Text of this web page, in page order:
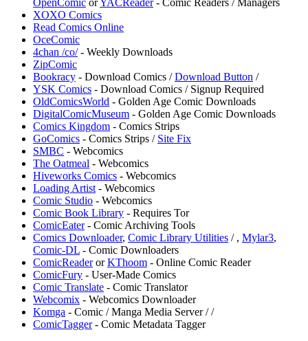
OpenComic orYACReader- Comic Readers / Managers
XOXO Comics
Read Comics Online
OceComic
4chan /co/- Weekly Downloads
ZipComic
Bookracy - Download Comics /Download Button /
⁠YSK Comics - Download Comics / Signup Required
OldComicsWorld - Golden Age Comic Downloads
DigitalComicMuseum - Golden Age Comic Downloads
Comics Kingdom - Comics Strips
GoComics - Comics Strips / Site Fix
⁠SMBC - Webcomics
The Oatmeal - Webcomics
Hiveworks Comics - Webcomics
Loading Artist - Webcomics
⁠Comic Studio - Webcomics
Comic Book Library - Requires Tor
ComicEater- Comic Archiving Tools
Comics Downloader, Comic Library Utilities / , Mylar3,
Comic-DL - Comic Downloaders
ComicReaderorKThoom - Online Comic Reader
ComicFury - User-Made Comics
Comic Translate - Comic Translator
Webcomix - Webcomics Downloader
Komga - Comic / Manga Media Server //
ComicTagger- Comic Metadata Tagger